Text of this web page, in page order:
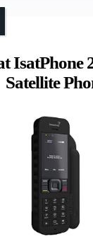
IsatPhone
Satellite